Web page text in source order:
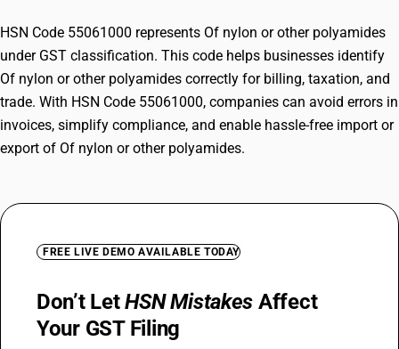
HSN Code 55061000 represents Of nylon or other polyamides
under GST classification. This code helps businesses identify
Of nylon or other polyamides correctly for billing, taxation, and
trade. With HSN Code 55061000, companies can avoid errors in
invoices, simplify compliance, and enable hassle-free import or
export of Of nylon or other polyamides.
FREE LIVE DEMO AVAILABLE TODAY
Don’t LetHSN Mistakes Affect
Your GST Filing